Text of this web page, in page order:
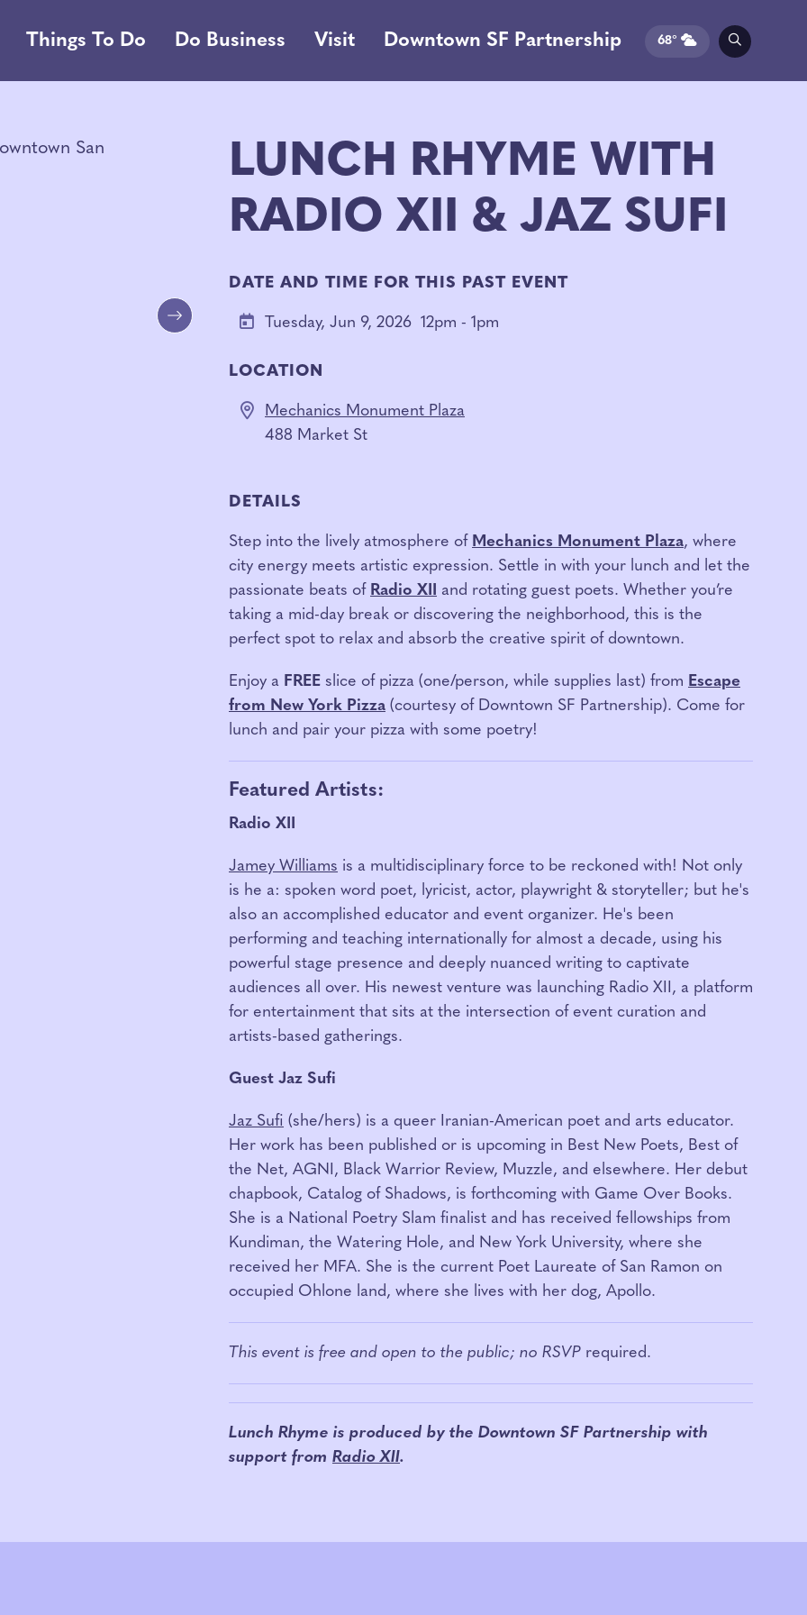
Things To Do Do Business Visit Downtown SF Partnership 68°
Next
LUNCH RHYME WITH
RADIO XII & JAZ SUFI
DATE AND TIME FOR THIS PAST EVENT
Tuesday, Jun 9, 2026 12pm - 1pm
LOCATION
Mechanics Monument Plaza
488 Market St
DETAILS
Step into the lively atmosphere of Mechanics Monument Plaza, where
city energy meets artistic expression. Settle in with your lunch and let the
passionate beats of Radio XII and rotating guest poets. Whether you’re
taking a mid-day break or discovering the neighborhood, this is the
perfect spot to relax and absorb the creative spirit of downtown.
Enjoy a FREE slice of pizza (one/person, while supplies last) from Escape
from New York Pizza (courtesy of Downtown SF Partnership). Come for
lunch and pair your pizza with some poetry!
Featured Artists:
Radio XII
Jamey Williams is a multidisciplinary force to be reckoned with! Not only
is he a: spoken word poet, lyricist, actor, playwright & storyteller; but he's
also an accomplished educator and event organizer. He's been
performing and teaching internationally for almost a decade, using his
powerful stage presence and deeply nuanced writing to captivate
audiences all over. His newest venture was launching Radio XII, a platform
for entertainment that sits at the intersection of event curation and
artists-based gatherings.
Guest Jaz Sufi
Jaz Sufi (she/hers) is a queer Iranian-American poet and arts educator.
Her work has been published or is upcoming in Best New Poets, Best of
the Net, AGNI, Black Warrior Review, Muzzle, and elsewhere. Her debut
chapbook, Catalog of Shadows, is forthcoming with Game Over Books.
She is a National Poetry Slam finalist and has received fellowships from
Kundiman, the Watering Hole, and New York University, where she
received her MFA. She is the current Poet Laureate of San Ramon on
occupied Ohlone land, where she lives with her dog, Apollo.
This event is free and open to the public; no RSVP required.
Lunch Rhyme is produced by the Downtown SF Partnership with
support from Radio XII.